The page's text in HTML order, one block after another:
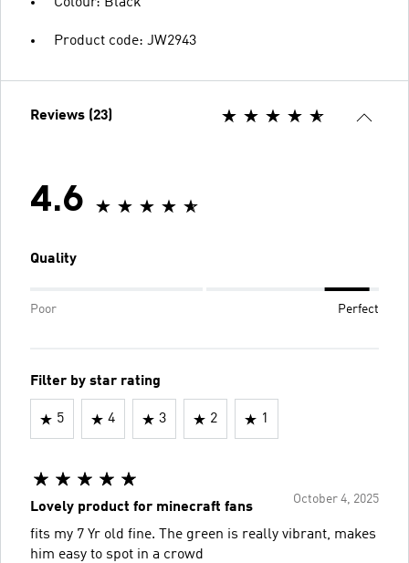
Product code: JW2943
Reviews (23)
4.6
Quality
Poor Perfect
Filter by star rating
5 4 3 2 1
October 4, 2025
Lovely product for minecraft fans
fits my 7 Yr old fine. The green is really vibrant, makes
him easy to spot in a crowd